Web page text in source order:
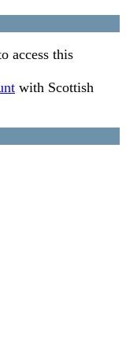
access this
with Scottish